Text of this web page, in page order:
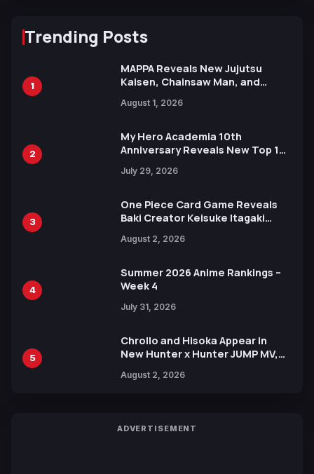
Trending Posts
1
MAPPA Reveals New Jujutsu
Kaisen, Chainsaw Man, and
Ahead of 15th Anniversary Expo
August 1, 2026
2
My Hero Academia 10th
Anniversary Reveals New Top 10
July 29, 2026
3
One Piece Card Game Reveals
Baki Creator Keisuke Itagaki
Xebec Debuts in New Booster
August 2, 2026
4
Summer 2026 Anime Rankings –
Week 4
July 31, 2026
5
Chrollo and Hisoka Appear in
New Hunter x Hunter JUMP MV,
August 2, 2026
ADVERTISEMENT